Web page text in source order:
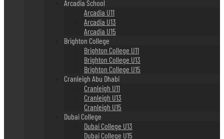
Arcadia School
Arcadia U11
Arcadia U13
Arcadia U15
Brighton College
Brighton College U11
Brighton College U13
Brighton College U15
Cranleigh Abu Dhabi
Cranleigh U11
Cranleigh U13
Cranleigh U15
Dubai College
Dubai College U13
Dubai College U15